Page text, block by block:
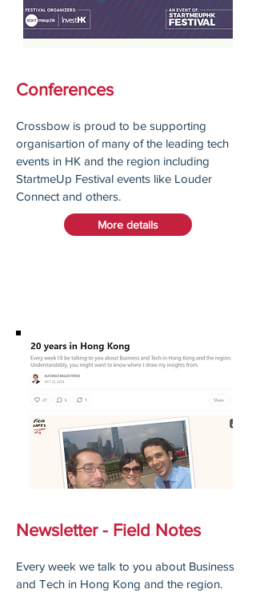
Conferences
Crossbow is proud to be supporting
organisartion of many of the leading tech
events in HK and the region including
StartmeUp Festival events like Louder
Connect and others.
More details
Newsletter - Field Notes
Every week we talk to you about Business
and Tech in Hong Kong and the region.